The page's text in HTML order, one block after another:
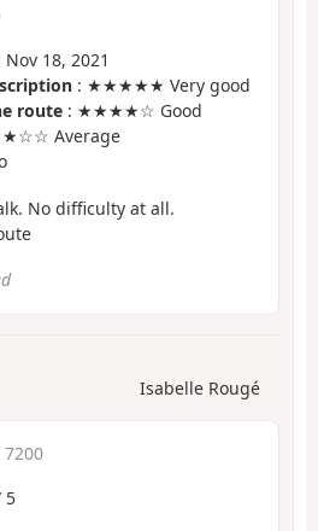
Nov 18, 2021
: ★★★★★ Very good
route : ★★★★☆ Good
Average
No difficulty at all.
Isabelle Rougé
7200
5